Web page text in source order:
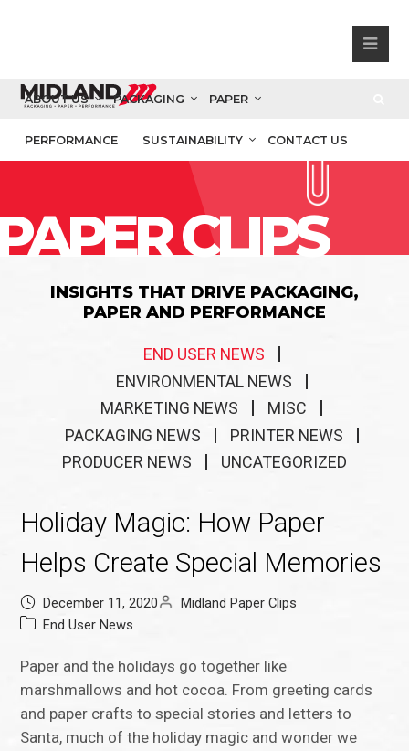
ABOUT US PACKAGING PAPER
PERFORMANCE SUSTAINABILITY CONTACT US
CLIPS
INSIGHTS THAT DRIVE PACKAGING,
PAPER AND PERFORMANCE
END USER NEWS
ENVIRONMENTAL NEWS
MARKETING NEWS
MISC
PACKAGING NEWS
PRINTER NEWS
PRODUCER NEWS
UNCATEGORIZED
Holiday Magic: How Paper
Helps Create Special Memories
December 11, 2020
Midland Paper Clips
End User News
Paper and the holidays go together like
marshmallows and hot cocoa. From greeting cards
and paper crafts to special stories and letters to
Santa, much of the holiday magic and wonder we